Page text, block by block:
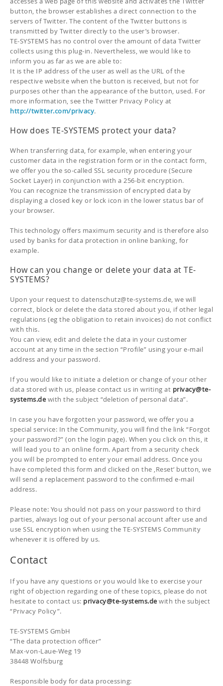
button, the browser establishes a direct connection to the
servers of Twitter. The content of the Twitter buttons is
transmitted by Twitter directly to the user’s browser.
TE-SYSTEMS has no control over the amount of data Twitter
collects using this plug-in. Nevertheless, we would like to
inform you as far as we are able to:
It is the IP address of the user as well as the URL of the
respective website when the button is received, but not for
purposes other than the appearance of the button, used. For
more information, see the Twitter Privacy Policy at
http://twitter.com/privacy.
How does TE-SYSTEMS protect your data?
When transferring data, for example, when entering your
customer data in the registration form or in the contact form,
we offer you the so-called SSL security procedure (Secure
Socket Layer) in conjunction with a 256-bit encryption.
You can recognize the transmission of encrypted data by
displaying a closed key or lock icon in the lower status bar of
your browser.
This technology offers maximum security and is therefore also
used by banks for data protection in online banking, for
example.
How can you change or delete your data at TE-
SYSTEMS?
Upon your request to datenschutz@te-systems.de, we will
correct, block or delete the data stored about you, if other legal
regulations (eg the obligation to retain invoices) do not conflict
with this.
You can view, edit and delete the data in your customer
account at any time in the section “Profile” using your e-mail
address and your password.
If you would like to initiate a deletion or change of your other
data stored with us, please contact us in writing at privacy@te-
systems.dewith the subject “deletion of personal data”.
In case you have forgotten your password, we offer you a
special service: In the Community, you will find the link “Forgot
your password?” (on the login page). When you click on this, it
will lead you to an online form. Apart from a security check
you will be prompted to enter your email address. Once you
have completed this form and clicked on the ‚Reset‘ button, we
will send a replacement password to the confirmed e-mail
address.
Please note: You should not pass on your password to third
parties, always log out of your personal account after use and
use SSL encryption when using the TE-SYSTEMS Community
whenever it is offered by us.
Contact
If you have any questions or you would like to exercise your
right of objection regarding one of these topics, please do not
hesitate to contact us: privacy@te-systems.dewith the subject
“Privacy Policy”.
TE-SYSTEMS GmbH
“The data protection officer”
Max-von-Laue-Weg 19
38448 Wolfsburg
Responsible body for data processing: